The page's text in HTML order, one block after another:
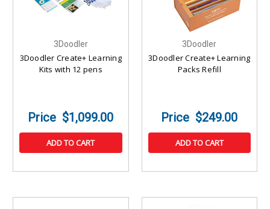
3Doodler
3Doodler Create+ Learning
Kits with 12 pens
$1,099.00
ADD TO CART
3Doodler
3Doodler Create+ Learning
Packs Refill
$249.00
ADD TO CART